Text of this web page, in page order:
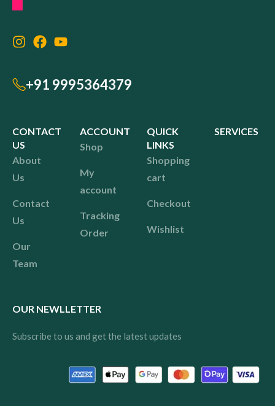
+91 9995364379
CONTACT
US
About
Us
Contact
Us
Our
Team
ACCOUNT
Shop
My
account
Tracking
Order
QUICK
LINKS
Shopping
cart
Checkout
Wishlist
SERVICES
OUR NEWLLETTER
Subscribe to us and get the latest updates